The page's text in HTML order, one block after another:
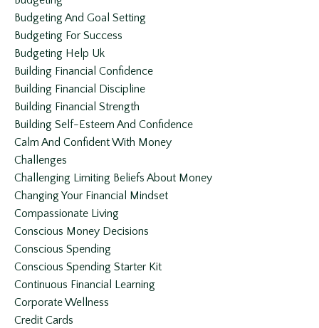
Budgeting And Goal Setting
Budgeting For Success
Budgeting Help Uk
Building Financial Confidence
Building Financial Discipline
Building Financial Strength
Building Self-Esteem And Confidence
Calm And Confident With Money
Challenges
Challenging Limiting Beliefs About Money
Changing Your Financial Mindset
Compassionate Living
Conscious Money Decisions
Conscious Spending
Conscious Spending Starter Kit
Continuous Financial Learning
Corporate Wellness
Credit Cards